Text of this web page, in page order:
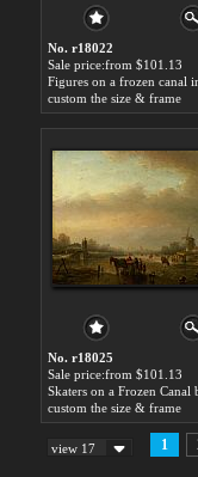
No. r18022
Sale price:from $101.13
custom the size & frame
No. r18025
Sale price:from $101.13
custom the size & frame
view 17 1